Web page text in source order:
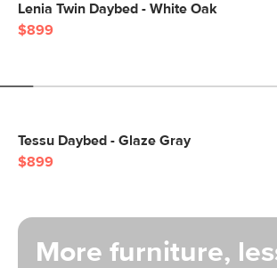
Lenia Twin Daybed - White Oak
$899
Tessu Daybed - Glaze Gray
$899
More furniture,